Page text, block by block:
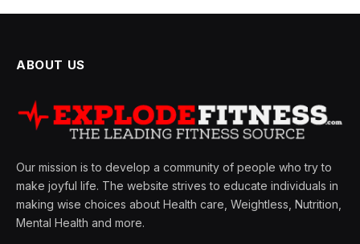
ABOUT US
Our mission is to develop a community of people who try to
make joyful life. The website strives to educate individuals in
making wise choices about Health care, Weightless, Nutrition,
Mental Health and more.